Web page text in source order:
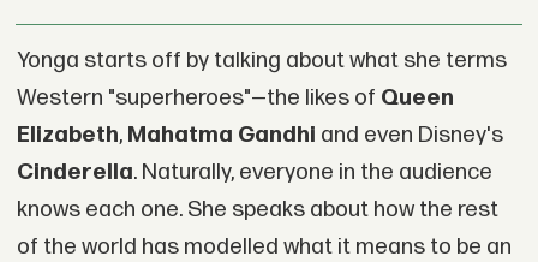
Yonga starts off by talking about what she terms
Western "superheroes"—the likes of Queen
Elizabeth, Mahatma Gandhi and even Disney's
Cinderella. Naturally, everyone in the audience
knows each one. She speaks about how the rest
of the world has modelled what it means to be an